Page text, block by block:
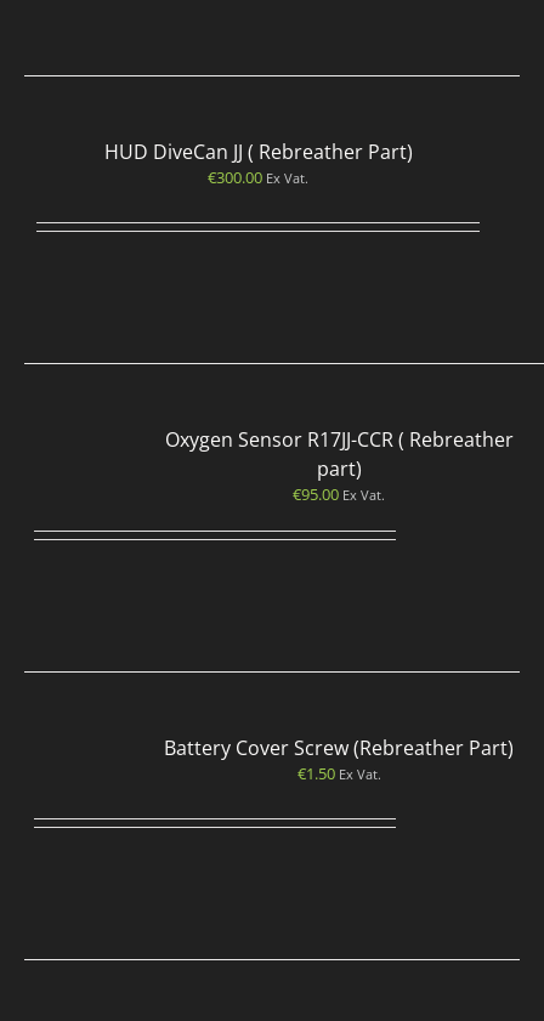
HUD DiveCan JJ ( Rebreather Part)
€300.00 Ex Vat.
Oxygen Sensor R17JJ-CCR ( Rebreather
part)
€95.00 Ex Vat.
Battery Cover Screw (Rebreather Part)
€1.50 Ex Vat.